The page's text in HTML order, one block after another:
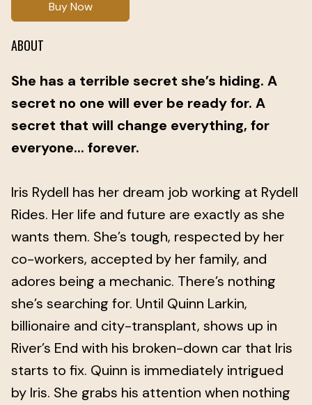
Buy Now
ABOUT
She has a terrible secret she’s hiding. A
secret no one will ever be ready for. A
secret that will change everything, for
everyone... forever.
Iris Rydell has her dream job working at Rydell
Rides. Her life and future are exactly as she
wants them. She’s tough, respected by her
co-workers, accepted by her family, and
adores being a mechanic. There’s nothing
she’s searching for. Until Quinn Larkin,
billionaire and city-transplant, shows up in
River’s End with his broken-down car that Iris
starts to fix. Quinn is immediately intrigued
by Iris. She grabs his attention when nothing